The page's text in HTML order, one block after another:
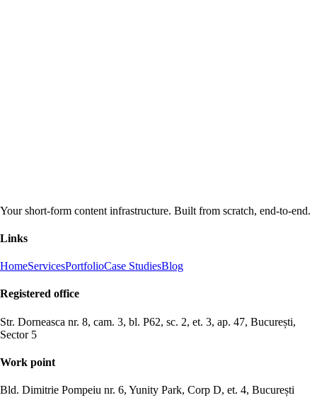
Your short-form content infrastructure. Built from scratch, end-to-end.
Links
HomeServicesPortfolioCase StudiesBlog
Registered office
Str. Dorneasca nr. 8, cam. 3, bl. P62, sc. 2, et. 3, ap. 47, București,
Sector 5
Work point
Bld. Dimitrie Pompeiu nr. 6, Yunity Park, Corp D, et. 4, București